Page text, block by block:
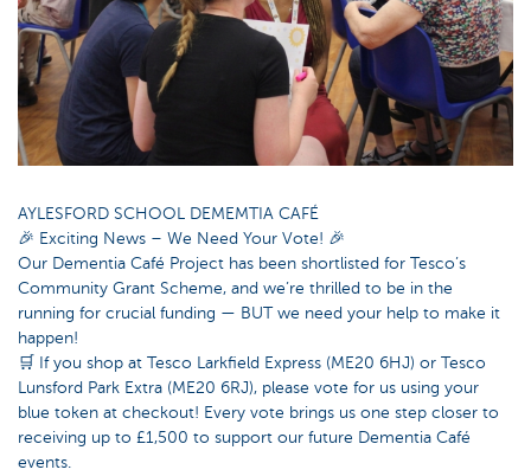
AYLESFORD SCHOOL DEMEMTIA CAFÉ
🎉 Exciting News – We Need Your Vote! 🎉
Our Dementia Café Project has been shortlisted for Tesco’s
Community Grant Scheme, and we’re thrilled to be in the
running for crucial funding — BUT we need your help to make it
happen!
🛒 If you shop at Tesco Larkfield Express (ME20 6HJ) or Tesco
Lunsford Park Extra (ME20 6RJ), please vote for us using your
blue token at checkout! Every vote brings us one step closer to
receiving up to £1,500 to support our future Dementia Café
events.